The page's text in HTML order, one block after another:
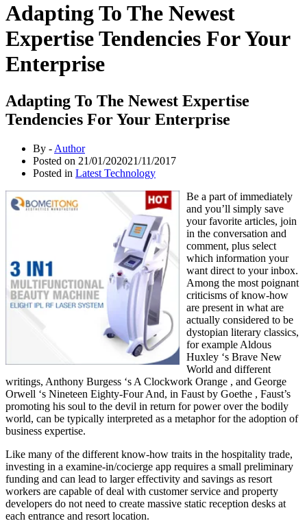
Adapting To The Newest
Expertise Tendencies For Your
Enterprise
Adapting To The Newest Expertise
Tendencies For Your Enterprise
By - Author
Posted on 21/01/202021/11/2017
Posted in Latest Technology
Be a part of immediately
and you’ll simply save
your favorite articles, join
in the conversation and
comment, plus select
which information your
want direct to your inbox.
Among the most poignant
criticisms of know-how
are present in what are
actually considered to be
dystopian literary classics,
for example Aldous
Huxley ‘s Brave New
World and different
writings, Anthony Burgess ‘s A Clockwork Orange , and George
Orwell ‘s Nineteen Eighty-Four And, in Faust by Goethe , Faust’s
promoting his soul to the devil in return for power over the bodily
world, can be typically interpreted as a metaphor for the adoption of
business expertise.
Like many of the different know-how traits in the hospitality trade,
investing in a examine-in/cocierge app requires a small preliminary
funding and can lead to larger effectivity and savings as resort
workers are capable of deal with customer service and property
developers do not need to create massive static reception desks at
each entrance and resort location.